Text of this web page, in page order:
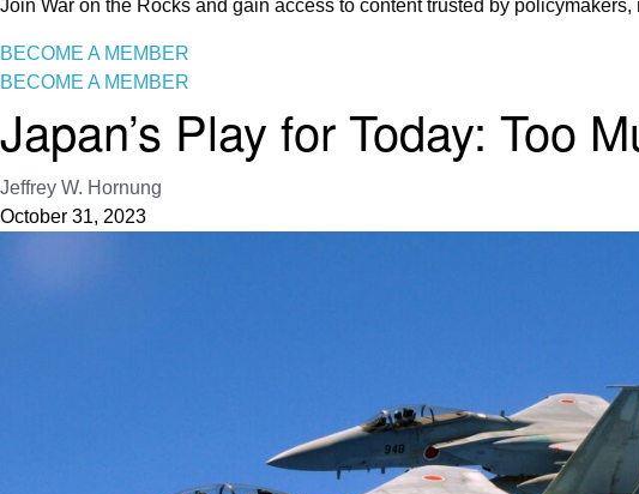
Join War on the Rocks and gain access to content trusted by
BECOME A MEMBER
BECOME A MEMBER
Japan’s Play for Today: Too
Jeffrey W. Hornung
October 31, 2023